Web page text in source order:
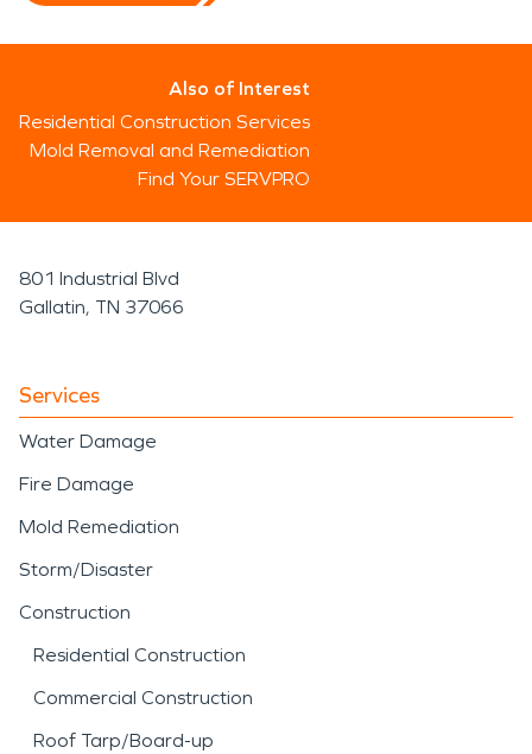
Also of Interest
Residential Construction Services
Mold Removal and Remediation
Find Your SERVPRO
801 Industrial Blvd
Gallatin, TN 37066
Services
Water Damage
Fire Damage
Mold Remediation
Storm/Disaster
Construction
Residential Construction
Commercial Construction
Roof Tarp/Board-up